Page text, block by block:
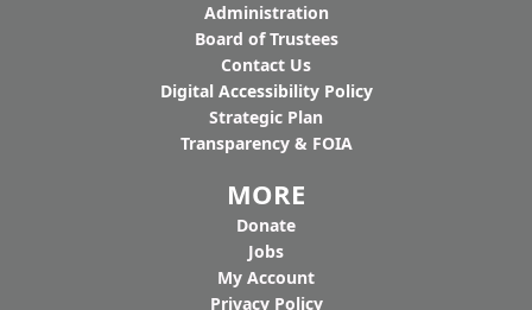
Administration
Board of Trustees
Contact Us
Digital Accessibility Policy
Strategic Plan
Transparency & FOIA
MORE
Donate
Jobs
My Account
Privacy Policy